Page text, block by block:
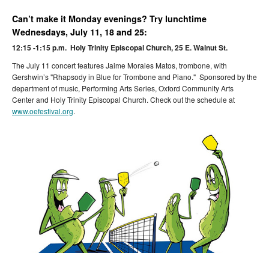
Can’t make it Monday evenings? Try lunchtime
Wednesdays, July 11, 18 and 25:
12:15 -1:15 p.m. Holy Trinity Episcopal Church, 25 E. Walnut St.
The July 11 concert features Jaime Morales Matos, trombone, with
Gershwin’s "Rhapsody in Blue for Trombone and Piano." Sponsored by the
department of music, Performing Arts Series, Oxford Community Arts
Center and Holy Trinity Episcopal Church. Check out the schedule at
www.oefestival.org.